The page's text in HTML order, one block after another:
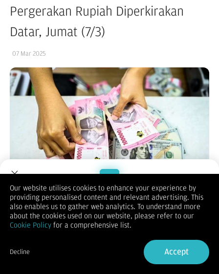
Pergerakan Rupiah Diperkirakan
Datar, Jumat (7/3)
07 Mar 2025
Reporter:Akmalal Hamdhi| Editor:Putri Werdiningsih
KONTAN.CO.ID – JAKARTA.Rupiah berbalik melemah terhadap
dolar Amerika Serikat (AS) pada perdagangan Kamis (6/3).
Mengutip Bloomberg, Kamis (6/3), rupiah spot ditutup
melemah 0,17% secara harian ke level Rp 16.339 per dolar AS.
Welcome to Dupoin.
Trade with a Trusted Broker
Sign in
Our website utilises cookies to enhance your experience by
providing personalised content and relevant advertising. This
also enables us to gather web analytics. To understand more
about the cookies used on our website, please refer to our
Cookie Policy for a comprehensive list.
Decline Accept